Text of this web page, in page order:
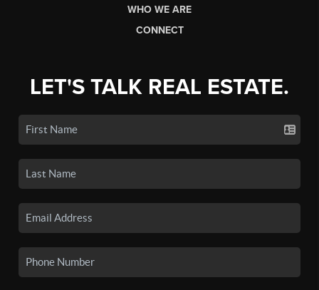
WHO WE ARE
CONNECT
LET'S TALK REAL ESTATE.